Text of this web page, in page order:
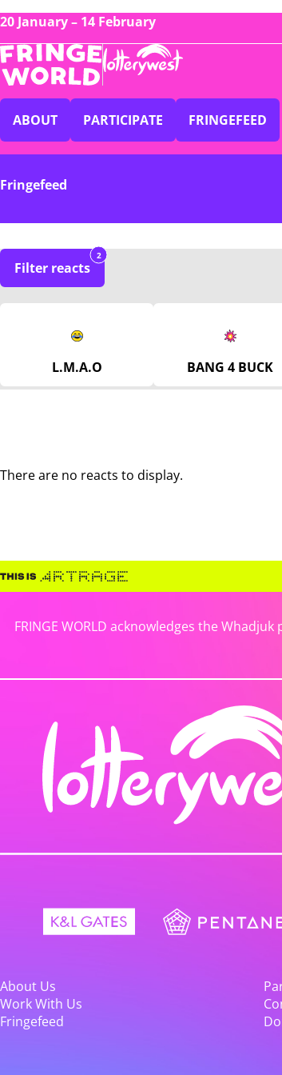
20 January – 14 February
ABOUT PARTICIPATE FRINGEFEED
Fringefeed
Filter reacts
2
L.M.A.O BANG 4 BUCK
There are no reacts to display.
FRINGE WORLD acknowledges the
About Us
Work With Us
Fringefeed